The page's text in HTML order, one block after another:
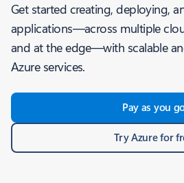
Get started creating, deploying,
applications—across multiple
and at the edge—with scalable
Azure services.
Pay as you
Try Azure for